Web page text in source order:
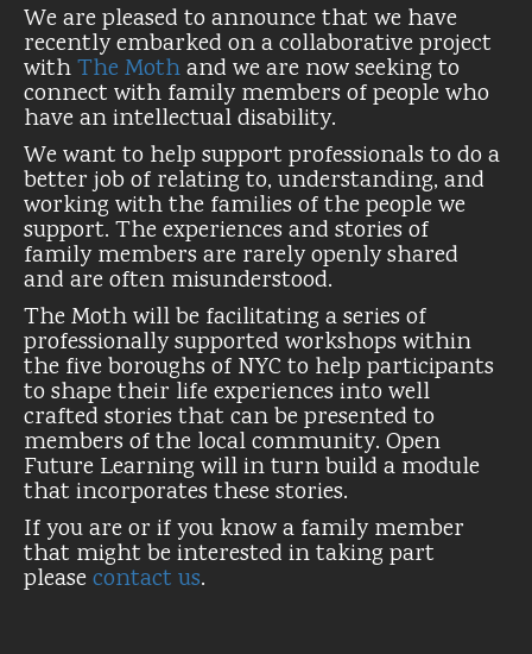
We are pleased to announce that we have
recently embarked on a collaborative project
withThe Mothand we are now seeking to
connect with family members of people who
have an intellectual disability.
We want to help support professionals to do a
better job of relating to, understanding, and
working with the families of the people we
support. The experiences and stories of
family members are rarely openly shared
and are often misunderstood.
The Moth will be facilitating a series of
professionally supported workshops within
the five boroughs of NYC to help participants
to shape their life experiences into well
crafted stories that can be presented to
members of the local community. Open
Future Learning will in turn build a module
that incorporates these stories.
If you are or if you know a family member
that might be interested in taking part
pleasecontact us.